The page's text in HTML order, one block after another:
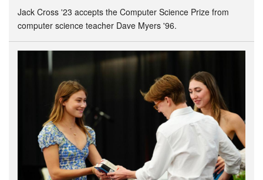
Jack Cross '23 accepts the Computer Science Prize from
computer science teacher Dave Myers '96.